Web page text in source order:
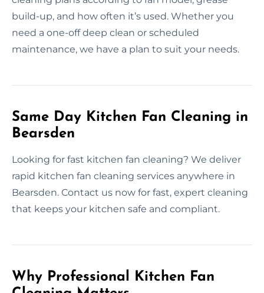
build-up, and how often it’s used. Whether you
need a one-off deep clean or scheduled
maintenance, we have a plan to suit your needs.
Same Day Kitchen Fan Cleaning in
Bearsden
Looking for fast kitchen fan cleaning? We deliver
rapid kitchen fan cleaning services anywhere in
Bearsden. Contact us now for fast, expert cleaning
that keeps your kitchen safe and compliant.
Why Professional Kitchen Fan